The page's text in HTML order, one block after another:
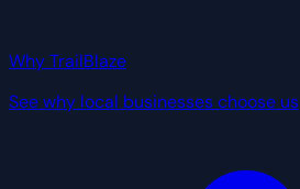
Why TrailBlaze
See why local businesses choose us